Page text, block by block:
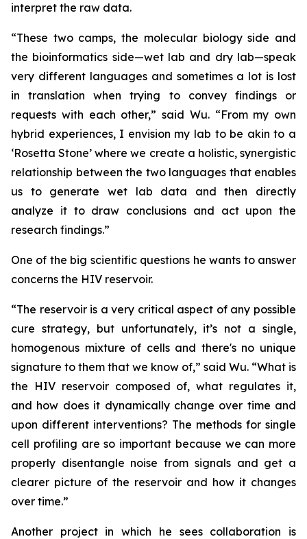
interpret the raw data.
“These two camps, the molecular biology side and
the bioinformatics side—wet lab and dry lab—speak
very different languages and sometimes a lot is lost
in translation when trying to convey findings or
requests with each other,” said Wu. “From my own
hybrid experiences, I envision my lab to be akin to a
‘Rosetta Stone’ where we create a holistic, synergistic
relationship between the two languages that enables
us to generate wet lab data and then directly
analyze it to draw conclusions and act upon the
research findings.”
One of the big scientific questions he wants to answer
concerns the HIV reservoir.
“The reservoir is a very critical aspect of any possible
cure strategy, but unfortunately, it’s not a single,
homogenous mixture of cells and there's no unique
signature to them that we know of,” said Wu. “What is
the HIV reservoir composed of, what regulates it,
and how does it dynamically change over time and
upon different interventions? The methods for single
cell profiling are so important because we can more
properly disentangle noise from signals and get a
clearer picture of the reservoir and how it changes
over time.”
Another project in which he sees collaboration is